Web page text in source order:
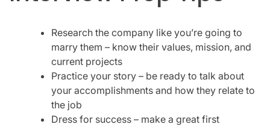
Research the company like you’re going to
marry them – know their values, mission, and
current projects
Practice your story – be ready to talk about
your accomplishments and how they relate to
the job
Dress for success – make a great first